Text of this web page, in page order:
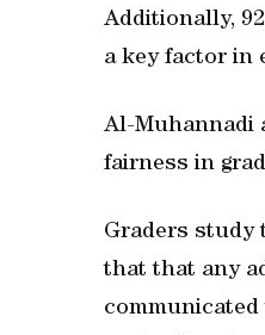
Additionally,
a key factor in
Al-Muhannadi
fairness in
Graders study
that that any